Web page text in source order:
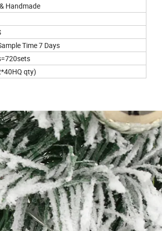
Handmade
Time 7 Days
qty)